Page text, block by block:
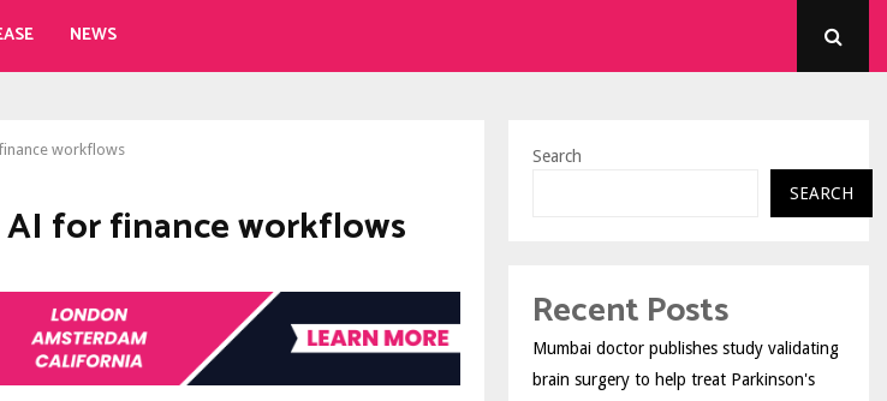
NEWS
workflows
for finance workflows
Search
SEARCH
Recent Posts
Mumbai doctor publishes study validating
brain surgery to help treat Parkinson's